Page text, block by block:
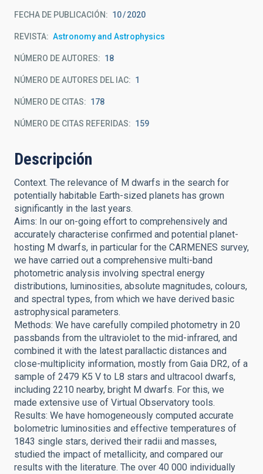
FECHA DE PUBLICACIÓN: 10 2020
REVISTA Astronomy and Astrophysics
NÚMERO DE AUTORES 18
NÚMERO DE AUTORES DEL IAC 1
NÚMERO DE CITAS 178
NÚMERO DE CITAS REFERIDAS 159
Descripción
Context. The relevance of M dwarfs in the search for
potentially habitable Earth-sized planets has grown
significantly in the last years.
Aims: In our on-going effort to comprehensively and
accurately characterise confirmed and potential planet-
hosting M dwarfs, in particular for the CARMENES survey,
we have carried out a comprehensive multi-band
photometric analysis involving spectral energy
distributions, luminosities, absolute magnitudes, colours,
and spectral types, from which we have derived basic
astrophysical parameters.
Methods: We have carefully compiled photometry in 20
passbands from the ultraviolet to the mid-infrared, and
combined it with the latest parallactic distances and
close-multiplicity information, mostly from Gaia DR2, of a
sample of 2479 K5 V to L8 stars and ultracool dwarfs,
including 2210 nearby, bright M dwarfs. For this, we
made extensive use of Virtual Observatory tools.
Results: We have homogeneously computed accurate
bolometric luminosities and effective temperatures of
1843 single stars, derived their radii and masses,
studied the impact of metallicity, and compared our
results with the literature. The over 40 000 individually